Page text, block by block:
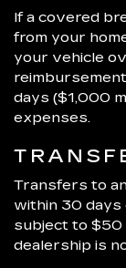
If a covered
from your
your vehicle
days ($1,000
expenses.
Transfers to
within 30 days
subject to $50
dealership is